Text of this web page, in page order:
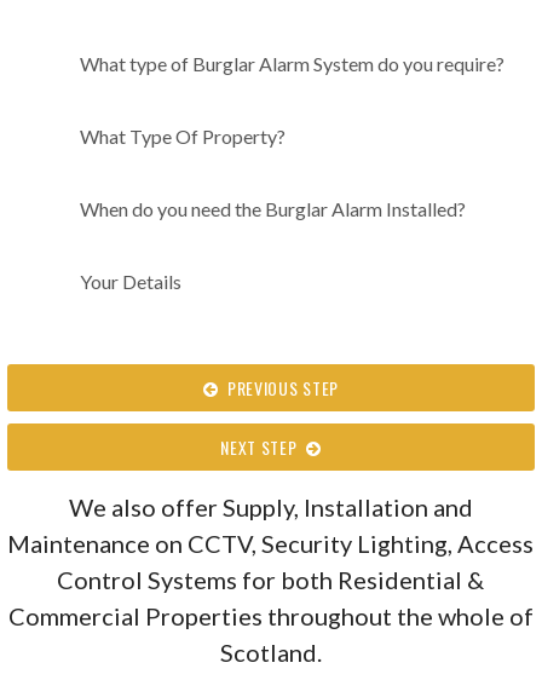
System do you require?
What type of Burglar Alarm System do you require?
What Type Of Property?
When do you need the Burglar Alarm Installed?
Your Details
PREVIOUS STEP
NEXT STEP
We also offer Supply, Installation and
Maintenance on CCTV, Security Lighting, Access
Control Systems for both Residential &
Commercial Properties throughout the whole of
Scotland.